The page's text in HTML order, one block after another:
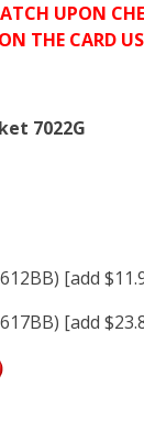
UPON
THE CARD
7022G
[add
[add